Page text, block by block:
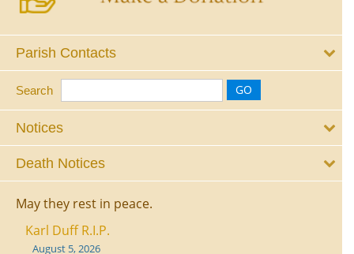
Parish Contacts
Search
Notices
Death Notices
May they rest in peace.
Karl Duff R.I.P.
August 5, 2026